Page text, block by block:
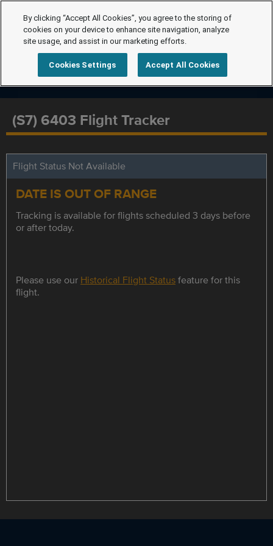
(S7) 6403 Flight Tracker
Flight Status Not Available
DATE IS OUT OF RANGE
Tracking is available for flights scheduled 3 days before
or after today.
Please use our Historical Flight Statusfeature for this
flight.
By clicking “Accept All Cookies”, you agree to the storing of
cookies on your device to enhance site navigation, analyze
site usage, and assist in our marketing efforts.
Cookies Settings Accept All Cookies